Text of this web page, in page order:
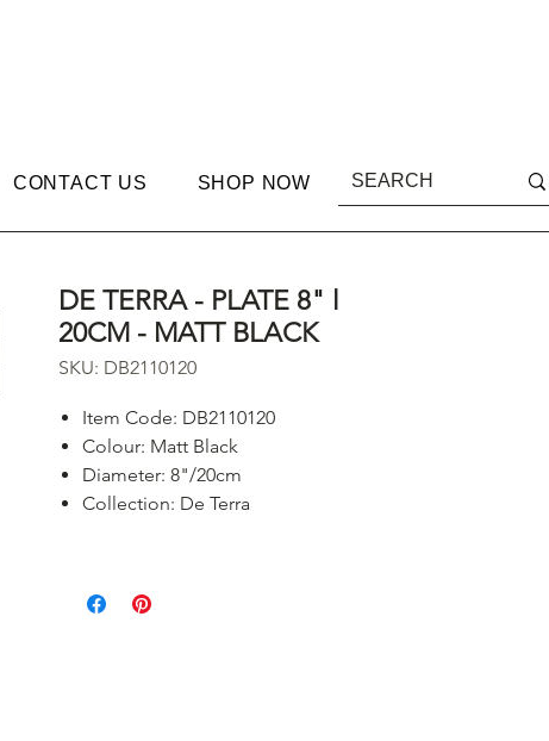
CONTACT US SHOP NOW
DE TERRA - PLATE 8" l
20CM - MATT BLACK
SKU: DB2110120
Item Code: DB2110120
Colour: Matt Black
Diameter: 8"/20cm
Collection: De Terra